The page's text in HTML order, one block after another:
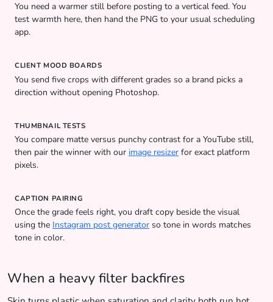
You need a warmer still before posting to a vertical feed. You
test warmth here, then hand the PNG to your usual scheduling
app.
CLIENT MOOD BOARDS
You send five crops with different grades so a brand picks a
direction without opening Photoshop.
THUMBNAIL TESTS
You compare matte versus punchy contrast for a YouTube still,
then pair the winner with our image resizer for exact platform
pixels.
CAPTION PAIRING
Once the grade feels right, you draft copy beside the visual
using the Instagram post generator so tone in words matches
tone in color.
When a heavy filter backfires